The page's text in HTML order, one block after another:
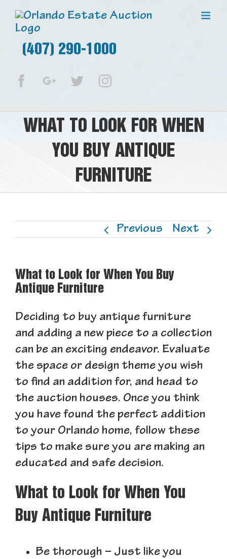
(407) 290-1000
FacebookGoogle+TwitterInstagram
WHAT TO LOOK FOR WHEN
YOU BUY ANTIQUE
FURNITURE
Previous Next
What to Look for When You Buy
Antique Furniture
Deciding to buy antique furniture
and adding a new piece to a collection
can be an exciting endeavor. Evaluate
the space or design theme you wish
to find an addition for, and head to
the auction houses. Once you think
you have found the perfect addition
to your Orlando home, follow these
tips to make sure you are making an
educated and safe decision.
What to Look for When You
Buy Antique Furniture
Be thorough – Just like you